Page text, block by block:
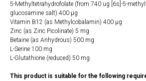
5-Methyltetrahydrofolate (from 740 ug [6s]-5-
glucosamine salt) 400 µg
Vitamin B12 (as Methylcobalamin) 400 µg
Zinc (as Zinc Picolinate) 5 mg
Betaine (as Anhydrous) 500 mg
L-Serine 100 mg
L-Glutathione (reduced) 50 mg
This product is suitable for the following